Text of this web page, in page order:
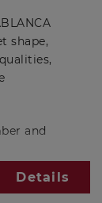
shape,
and
Details